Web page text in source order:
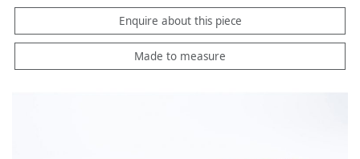
Enquire about this piece
Made to measure